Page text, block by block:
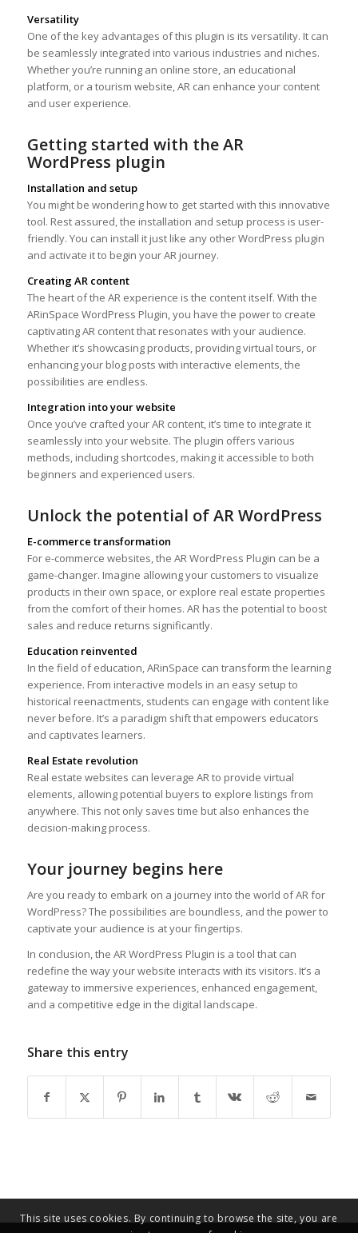
Versatility
One of the key advantages of this plugin is its versatility. It can
be seamlessly integrated into various industries and niches.
Whether you’re running an online store, an educational
platform, or a tourism website, AR can enhance your content
and user experience.
Getting started with the AR
WordPress plugin
Installation and setup
You might be wondering how to get started with this innovative
tool. Rest assured, the installation and setup process is user-
friendly. You can install it just like any other WordPress plugin
and activate it to begin your AR journey.
Creating AR content
The heart of the AR experience is the content itself. With the
ARinSpace WordPress Plugin, you have the power to create
captivating AR content that resonates with your audience.
Whether it’s showcasing products, providing virtual tours, or
enhancing your blog posts with interactive elements, the
possibilities are endless.
Integration into your website
Once you’ve crafted your AR content, it’s time to integrate it
seamlessly into your website. The plugin offers various
methods, including shortcodes, making it accessible to both
beginners and experienced users.
Unlock the potential of AR WordPress
E-commerce transformation
For e-commerce websites, the AR WordPress Plugin can be a
game-changer. Imagine allowing your customers to visualize
products in their own space, or explore real estate properties
from the comfort of their homes. AR has the potential to boost
sales and reduce returns significantly.
Education reinvented
In the field of education, ARinSpace can transform the learning
experience. From interactive models in an easy setup to
historical reenactments, students can engage with content like
never before. It’s a paradigm shift that empowers educators
and captivates learners.
Real Estate revolution
Real estate websites can leverage AR to provide virtual
elements, allowing potential buyers to explore listings from
anywhere. This not only saves time but also enhances the
decision-making process.
Your journey begins here
Are you ready to embark on a journey into the world of AR for
WordPress? The possibilities are boundless, and the power to
captivate your audience is at your fingertips.
In conclusion, the AR WordPress Plugin is a tool that can
redefine the way your website interacts with its visitors. It’s a
gateway to immersive experiences, enhanced engagement,
and a competitive edge in the digital landscape.
Share this entry
This site uses cookies. By continuing to browse the site, you are